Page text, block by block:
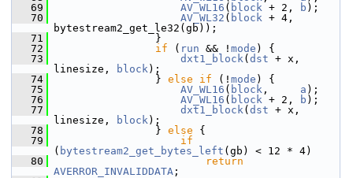
   69
AV_WL16 ( block + 2, b );
   70
AV_WL32 ( block + 4,
bytestream2_get_le32(gb));
   71
}
   72
if ( run && ! mode ) {
   73
dxt1_block( dst + x,
linesize,
block);
   74
} else if (! mode ) {
   75
AV_WL16 ( block , a );
   76
AV_WL16 ( block + 2, b );
   77
dxt1_block( dst + x,
linesize,
block);
   78
} else {
   79
if
( bytestream2_get_bytes_left (gb) < 12 * 4)
   80
return
AVERROR_INVALIDDATA ;